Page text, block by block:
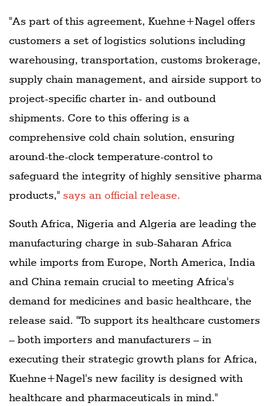
"As part of this agreement, Kuehne+Nagel offers
customers a set of logistics solutions including
warehousing, transportation, customs brokerage,
supply chain management, and airside support to
project-specific charter in- and outbound
shipments. Core to this offering is a
comprehensive cold chain solution, ensuring
around-the-clock temperature-control to
safeguard the integrity of highly sensitive pharma
products," says an official release.
South Africa, Nigeria and Algeria are leading the
manufacturing charge in sub-Saharan Africa
while imports from Europe, North America, India
and China remain crucial to meeting Africa's
demand for medicines and basic healthcare, the
release said. "To support its healthcare customers
– both importers and manufacturers – in
executing their strategic growth plans for Africa,
Kuehne+Nagel's new facility is designed with
healthcare and pharmaceuticals in mind."